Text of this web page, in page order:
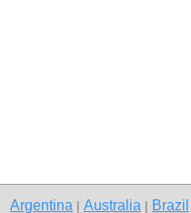
Argentina Australia Brazil